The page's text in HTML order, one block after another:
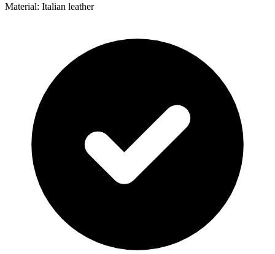
Material: Italian leather